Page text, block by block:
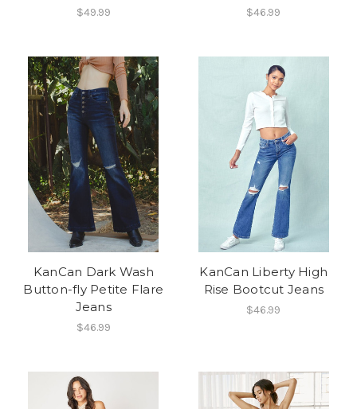
$49.99 $46.99
KanCan Dark Wash
Button-fly Petite Flare
Jeans
$46.99
KanCan Liberty High
Rise Bootcut Jeans
$46.99